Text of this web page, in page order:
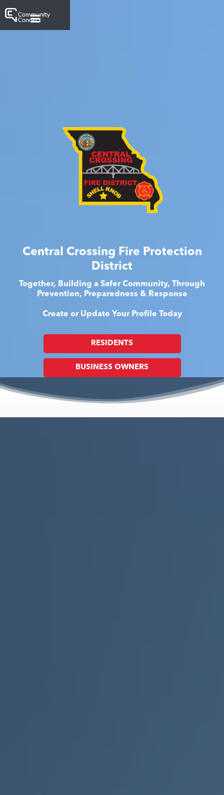
Central Crossing Fire Protection
District
Together, Building a Safer Community, Through
Prevention, Preparedness & Response
Create or Update Your Profile Today
RESIDENTS
BUSINESS OWNERS